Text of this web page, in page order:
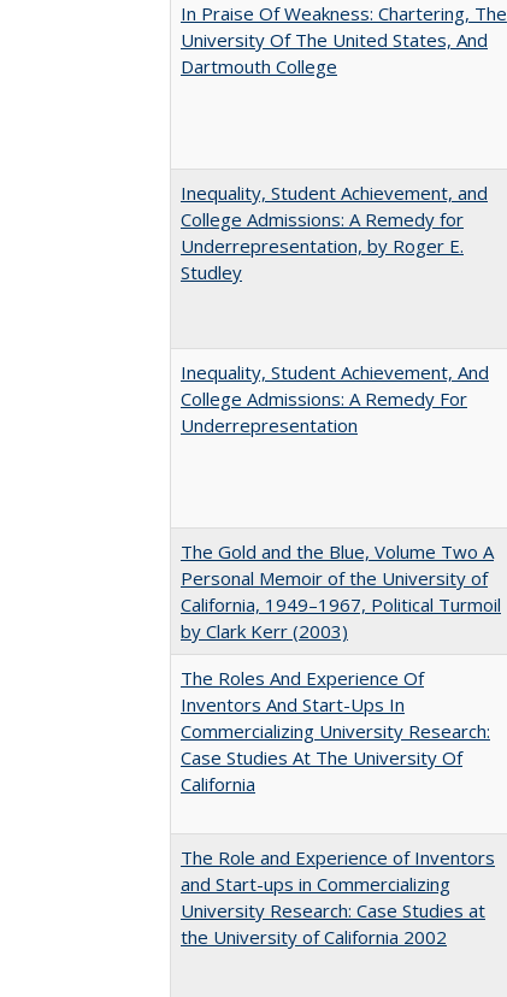
In Praise Of Weakness: Chartering, The
University Of The United States, And
Dartmouth College
Inequality, Student Achievement, and
College Admissions: A Remedy for
Underrepresentation, by Roger E.
Studley
Inequality, Student Achievement, And
College Admissions: A Remedy For
Underrepresentation
The Gold and the Blue, Volume Two A
Personal Memoir of the University of
California, 1949–1967, Political Turmoil
by Clark Kerr (2003)
The Roles And Experience Of
Inventors And Start-Ups In
Commercializing University Research:
Case Studies At The University Of
California
The Role and Experience of Inventors
and Start-ups in Commercializing
University Research: Case Studies at
the University of California 2002